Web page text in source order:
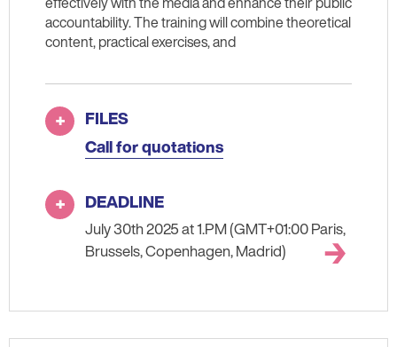
accountability. The training will combine theoretical
content, practical exercises, and
FILES
Call for quotations
DEADLINE
July 30th 2025 at 1.PM (GMT+01:00 Paris,
Brussels, Copenhagen, Madrid)